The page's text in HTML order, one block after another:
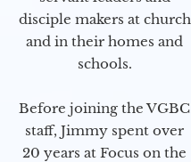
disciple makers at church
and in their homes and
schools.
Before joining the VGBC
staff, Jimmy spent over
20 years at Focus on the